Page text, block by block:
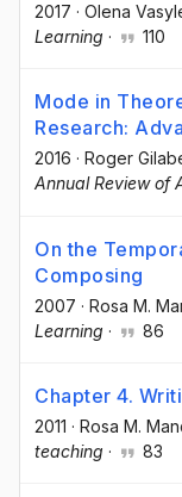
2017 · Olena
Learning · 110
Mode in
Research:
2016 · Roger
Annual Review of
On the
Composing
2007 · Rosa M.
Learning · 86
Chapter 4.
2011 · Rosa M.
teaching · 83